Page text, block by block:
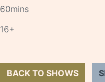
60mins
16+
BACK TO SHOWS